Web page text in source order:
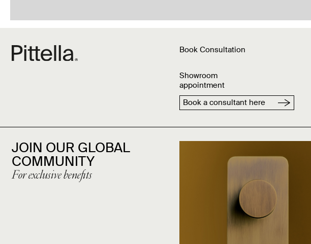
Book Consultation
Showroom
appointment
Book a consultant here
JOIN OUR GLOBAL
COMMUNITY
For exclusive benefits